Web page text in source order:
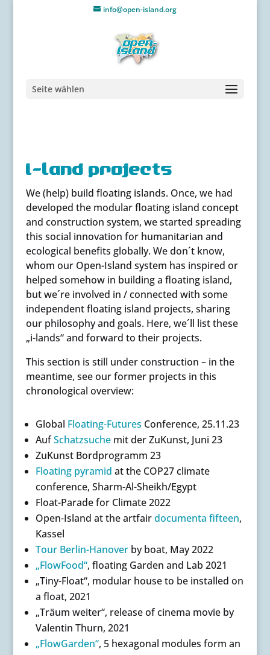
info@open-island.org
Seite wählen
i-land projects
We (help) build floating islands. Once, we had
developed the modular floating island concept
and construction system, we started spreading
this social innovation for humanitarian and
ecological benefits globally. We don´t know,
whom our Open-Island system has inspired or
helped somehow in building a floating island,
but we´re involved in / connected with some
independent floating island projects, sharing
our philosophy and goals. Here, we´ll list these
„i-lands“ and forward to their projects.
This section is still under construction – in the
meantime, see our former projects in this
chronological overview:
Global Floating-Futures Conference, 25.11.23
AufSchatzsuchemit der ZuKunst, Juni 23
ZuKunst Bordprogramm 23
Floating pyramid at the COP27 climate
conference, Sharm-Al-Sheikh/Egypt
Float-Parade for Climate 2022
Open-Island at the artfairdocumenta fifteen,
Kassel
Tour Berlin-Hanoverby boat, May 2022
„FlowFood“, floating Garden and Lab 2021
„Tiny-Float“, modular house to be installed on
a float, 2021
„Träum weiter“, release of cinema movie by
Valentin Thurn, 2021
„FlowGarden“, 5 hexagonal modules form an